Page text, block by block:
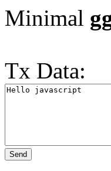
Minimal
Tx Data:
Send